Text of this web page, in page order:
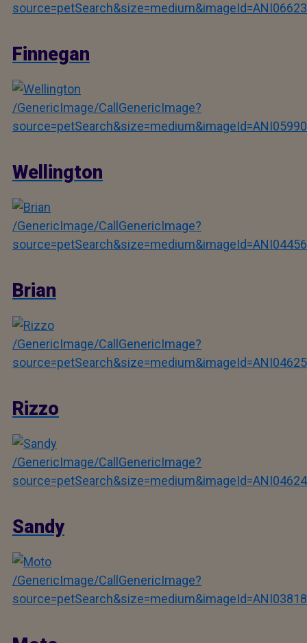
source=petSearch&size=medium&imageId=ANI06623
Finnegan
/GenericImage/CallGenericImage?
source=petSearch&size=medium&imageId=ANI05990
Wellington
/GenericImage/CallGenericImage?
source=petSearch&size=medium&imageId=ANI04456
Brian
/GenericImage/CallGenericImage?
source=petSearch&size=medium&imageId=ANI04625
Rizzo
/GenericImage/CallGenericImage?
source=petSearch&size=medium&imageId=ANI04624
Sandy
/GenericImage/CallGenericImage?
source=petSearch&size=medium&imageId=ANI03818